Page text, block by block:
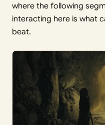
where the following
interacting here is what
beat.